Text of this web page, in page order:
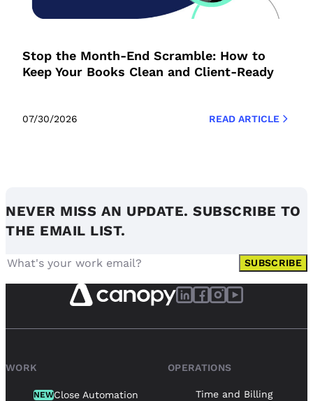
Stop the Month-End Scramble: How to
Keep Your Books Clean and Client-Ready
07/30/2026 READ ARTICLE
NEVER MISS AN UPDATE. SUBSCRIBE TO
THE EMAIL LIST.
SUBSCRIBE
WORK
NEWClose Automation
OPERATIONS
Time and Billing